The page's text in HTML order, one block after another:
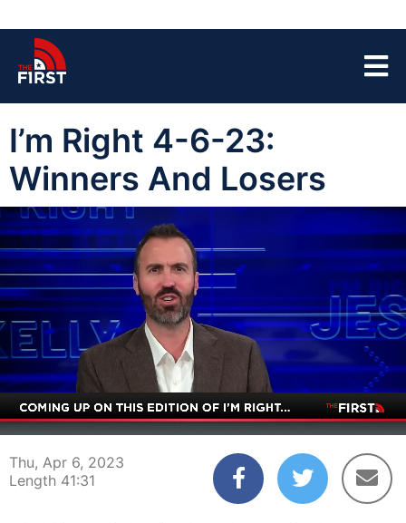
I’m Right 4-6-23:
Winners And Losers
00:04 41:31
Thu, Apr 6, 2023
Length 41:31